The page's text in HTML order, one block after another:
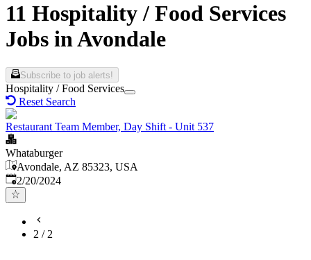
11 Hospitality / Food Services
Jobs in Avondale
Subscribe to job alerts!
Hospitality / Food Services
Reset Search
Restaurant Team Member, Day Shift - Unit 537
Whataburger
Avondale, AZ 85323, USA
Published:
2/20/2024
2 / 2